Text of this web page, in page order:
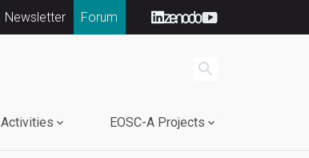
Newsletter Forum
search
Activities EOSC-A Projects